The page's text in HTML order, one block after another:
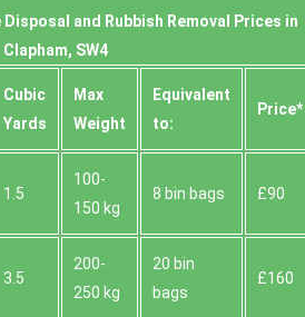
and Rubbish Removal Prices in
Clapham, SW4
Cubіc
Yardѕ
Max
Weight
Equivalent
to:
Prіce*
1.5
100-
150 kg
8 bin bags £90
3.5
200-
250 kg
20 bin
bags
£160